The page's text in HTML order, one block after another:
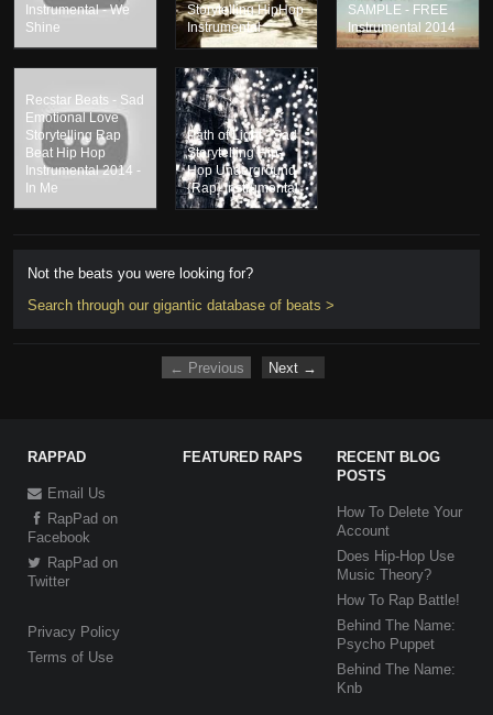
Instrumental - We
Shine
Storytelling HipHop
Instrumental
SAMPLE - FREE
Instrumental 2014
Recstar Beats - Sad
Emotional Love
Storytelling Rap
Beat Hip Hop
Instrumental 2014 -
In Me
Path of Light - Sad
Storytelling Hip-
Hop Underground
{Rap} Instrumental
Not the beats you were looking for?
Search through our gigantic database of beats >
← Previous Next →
RAPPAD
Email Us
RapPad on
Facebook
RapPad on
Twitter
Privacy Policy
Terms of Use
FEATURED RAPS
RECENT BLOG
POSTS
How To Delete Your
Account
Does Hip-Hop Use
Music Theory?
How To Rap Battle!
Behind The Name:
Psycho Puppet
Behind The Name:
Knb